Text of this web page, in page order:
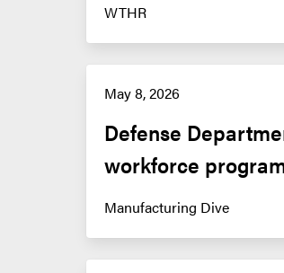
WTHR
May 8, 2026
Defense
workforce
Manufacturing Dive